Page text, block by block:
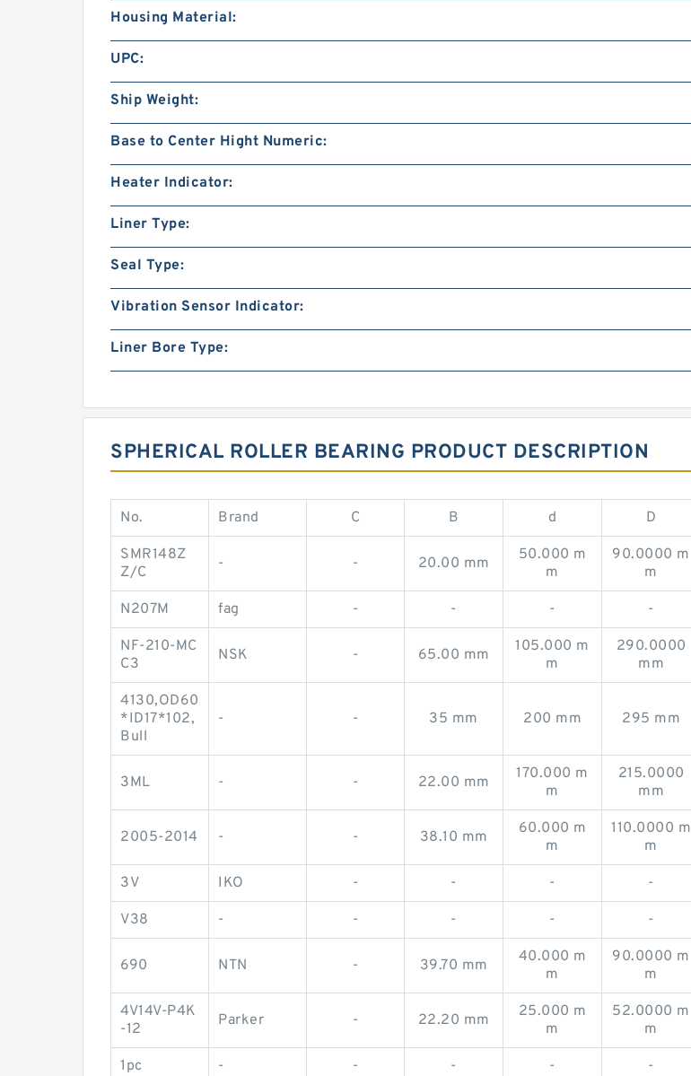
Housing Material:
UPC:
Ship Weight:
Base to Center Hight Numeric:
Heater Indicator:
Liner Type:
Seal Type:
Vibration Sensor Indicator:
Liner Bore Type:
SPHERICAL ROLLER BEARING PRODUCT DESCRIPTION
No. Brand C B d D
SMR148Z
Z/C
- - 20.00 mm
50.000 m
m
90.0000 m
m
N207M fag - - - -
NF-210-MC
C3
NSK - 65.00 mm
105.000 m
m
290.0000
mm
4130,OD60
*ID17*102,
Bull
- - 35 mm 200 mm 295 mm
3ML - - 22.00 mm
170.000 m
m
215.0000
mm
2005-2014 - - 38.10 mm
60.000 m
m
110.0000 m
m
3V IKO - - - -
V38 - - - - -
690 NTN - 39.70 mm
40.000 m
m
90.0000 m
m
4V14V-P4K
-12
Parker - 22.20 mm
25.000 m
m
52.0000 m
m
1pc - - - - -